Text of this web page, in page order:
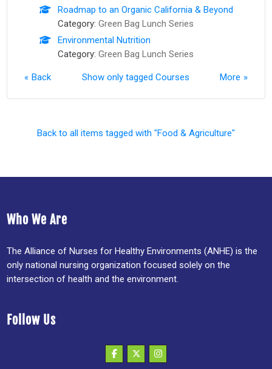
Roadmap to an Organic California & Beyond
Category: Green Bag Lunch Series
Environmental Nutrition
Category: Green Bag Lunch Series
Back More
Show only tagged Courses
Back to all items tagged with "Food & Agriculture"
Who We Are
The Alliance of Nurses for Healthy Environments (ANHE) is the
only national nursing organization focused solely on the
intersection of health and the environment.
Follow Us